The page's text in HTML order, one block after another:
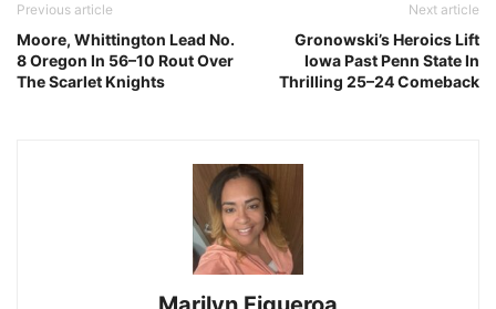
Previous article
Moore, Whittington Lead No.
8 Oregon In 56–10 Rout Over
The Scarlet Knights
Next article
Gronowski’s Heroics Lift
Iowa Past Penn State In
Thrilling 25–24 Comeback